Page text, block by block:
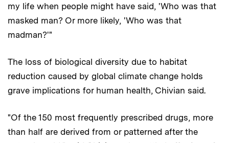
my life when people might have said, 'Who was that
masked man? Or more likely, 'Who was that
madman?'"
The loss of biological diversity due to habitat
reduction caused by global climate change holds
grave implications for human health, Chivian said.
"Of the 150 most frequently prescribed drugs, more
than half are derived from or patterned after the